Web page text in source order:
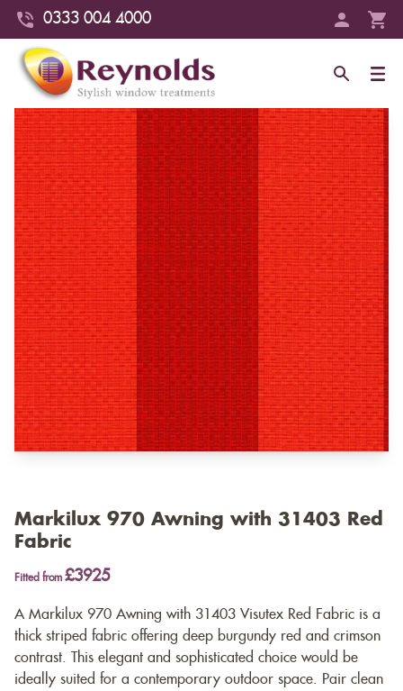
0333 004 4000
Markilux 970 Awning with 31403 Red
Fabric
Fitted from £3925
A Markilux 970 Awning with 31403 Visutex Red Fabric is a
thick striped fabric offering deep burgundy red and crimson
contrast. This elegant and sophisticated choice would be
ideally suited for a contemporary outdoor space. Pair clean